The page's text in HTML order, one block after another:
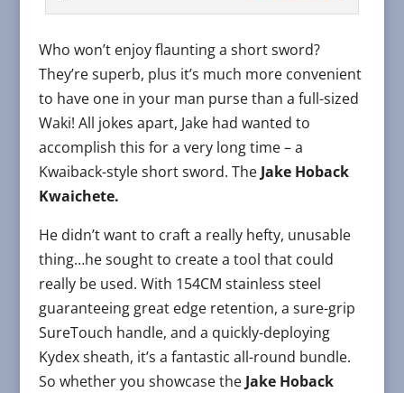
Who won’t enjoy flaunting a short sword?
They’re superb, plus it’s much more convenient
to have one in your man purse than a full-sized
Waki! All jokes apart, Jake had wanted to
accomplish this for a very long time – a
Kwaiback-style short sword. The Jake Hoback
Kwaichete.
He didn’t want to craft a really hefty, unusable
thing…he sought to create a tool that could
really be used. With 154CM stainless steel
guaranteeing great edge retention, a sure-grip
SureTouch handle, and a quickly-deploying
Kydex sheath, it’s a fantastic all-round bundle.
So whether you showcase the Jake Hoback